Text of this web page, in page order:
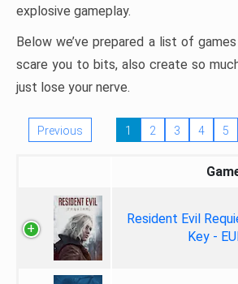
explosive gameplay.
Below we’ve prepared a list of
scare you to bits, also create so
just lose your nerve.
Previous 1 2 3 4 5
Resident Evil
Key -